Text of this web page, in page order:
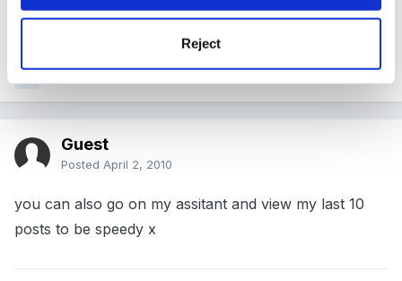
Reject
Maz
Guest
Posted April 2, 2010
you can also go on my assitant and view my last 10
posts to be speedy x